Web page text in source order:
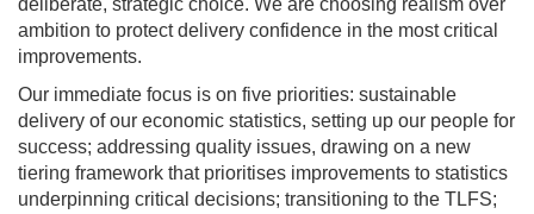
deliberate, strategic choice. We are choosing realism over
ambition to protect delivery confidence in the most critical
improvements.
Our immediate focus is on five priorities: sustainable
delivery of our economic statistics, setting up our people for
success; addressing quality issues, drawing on a new
tiering framework that prioritises improvements to statistics
underpinning critical decisions; transitioning to the TLFS;